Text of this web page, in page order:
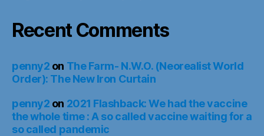
Recent Comments
penny2 on The Farm- N.W.O. (Neorealist World
Order): The New Iron Curtain
penny2 on 2021 Flashback: We had the vaccine
the whole time : A so called vaccine waiting for a
so called pandemic